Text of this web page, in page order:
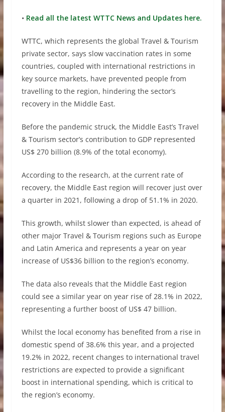
• Read all the latest WTTC News and Updates here.
WTTC, which represents the global Travel & Tourism
private sector, says slow vaccination rates in some
countries, coupled with international restrictions in
key source markets, have prevented people from
travelling to the region, hindering the sector’s
recovery in the Middle East.
Before the pandemic struck, the Middle East’s Travel
& Tourism sector’s contribution to GDP represented
US$ 270 billion (8.9% of the total economy).
According to the research, at the current rate of
recovery, the Middle East region will recover just over
a quarter in 2021, following a drop of 51.1% in 2020.
This growth, whilst slower than expected, is ahead of
other major Travel & Tourism regions such as Europe
and Latin America and represents a year on year
increase of US$36 billion to the region’s economy.
The data also reveals that the Middle East region
could see a similar year on year rise of 28.1% in 2022,
representing a further boost of US$ 47 billion.
Whilst the local economy has benefited from a rise in
domestic spend of 38.6% this year, and a projected
19.2% in 2022, recent changes to international travel
restrictions are expected to provide a significant
boost in international spending, which is critical to
the region’s economy.